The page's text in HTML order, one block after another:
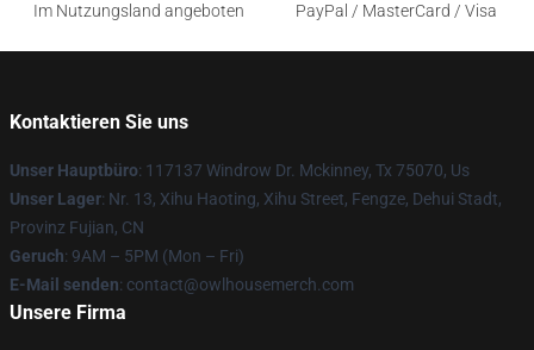
Im Nutzungsland angeboten
PayPal / MasterCard / Visa
Kontaktieren Sie uns
Unser Hauptbüro: 117137 Windrow Dr. Mckinney, Tx 75070, Us
Unser Lager: Nr. 13, Xihu Haoting, Xihu Street, Fengze, Dehui Stadt,
Provinz Fujian, CN
Geruch: 9AM – 5PM (Mon – Fri)
E-Mail senden: contact@owlhousemerch.com
Unsere Firma